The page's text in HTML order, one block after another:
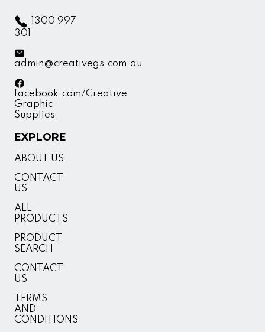
1300 997
301
admin@creativegs.com.au
facebook.com/Creative
Graphic
Supplies
EXPLORE
ABOUT US
CONTACT
US
ALL
PRODUCTS
PRODUCT
SEARCH
CONTACT
US
TERMS
AND
CONDITIONS